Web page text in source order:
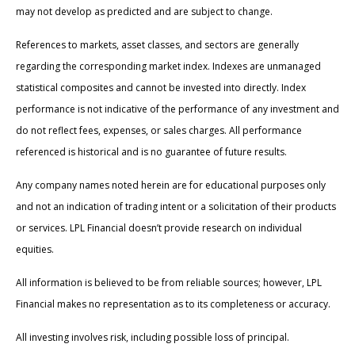
may not develop as predicted and are subject to change.
References to markets, asset classes, and sectors are generally
regarding the corresponding market index. Indexes are unmanaged
statistical composites and cannot be invested into directly. Index
performance is not indicative of the performance of any investment and
do not reflect fees, expenses, or sales charges. All performance
referenced is historical and is no guarantee of future results.
Any company names noted herein are for educational purposes only
and not an indication of trading intent or a solicitation of their products
or services. LPL Financial doesn’t provide research on individual
equities.
All information is believed to be from reliable sources; however, LPL
Financial makes no representation as to its completeness or accuracy.
All investing involves risk, including possible loss of principal.